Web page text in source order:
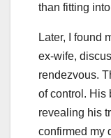
than fitting
Later, I found
ex-wife,
rendezvous.
of control. His
revealing his
confirmed my